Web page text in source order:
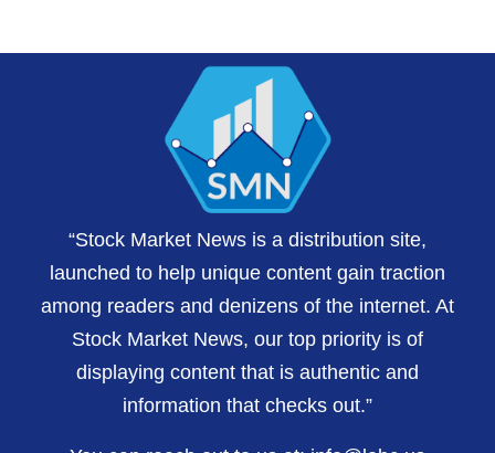
“Stock Market News is a distribution site,
launched to help unique content gain traction
among readers and denizens of the internet. At
Stock Market News, our top priority is of
displaying content that is authentic and
information that checks out.”